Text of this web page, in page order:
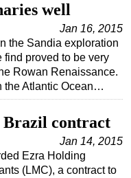
well
Jan 16, 2015
the Sandia exploration
find proved to be very
Rowan Renaissance.
the Atlantic Ocean…
Brazil contract
Jan 14, 2015
Ezra Holding
(LMC), a contract to